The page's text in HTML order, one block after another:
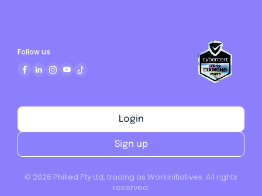
© 2026 Philled Pty Ltd, trading as Workinitiatives. All rights
reserved.
Login
Sign up
Follow us